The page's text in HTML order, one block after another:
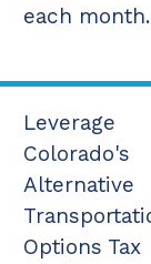
each month.
Leverage
Colorado's
Alternative
Options Tax